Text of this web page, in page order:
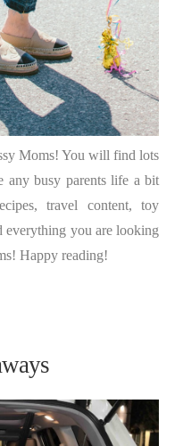
Moms! You will find lots
any busy parents life a bit
travel content, toy
everything you are looking
Happy reading!